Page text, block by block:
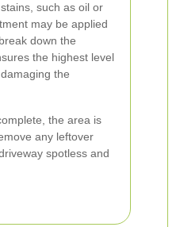
such as oil or
may be applied
down the
the highest level
the
the area is
any leftover
spotless and